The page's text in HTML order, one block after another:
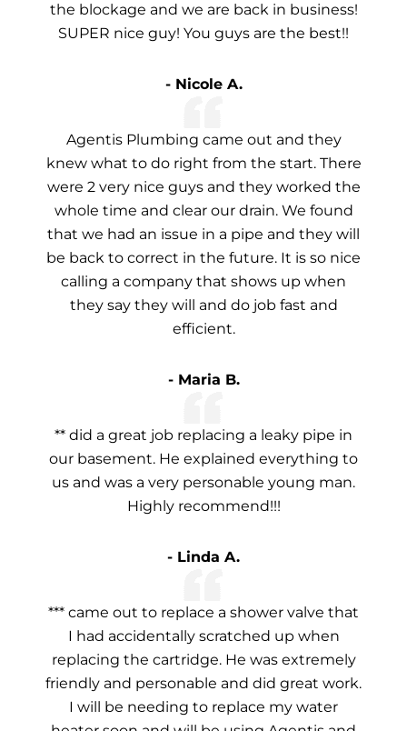
the blockage and we are back in business!
SUPER nice guy! You guys are the best!!
- Nicole A.
Agentis Plumbing came out and they
knew what to do right from the start. There
were 2 very nice guys and they worked the
whole time and clear our drain. We found
that we had an issue in a pipe and they will
be back to correct in the future. It is so nice
calling a company that shows up when
they say they will and do job fast and
efficient.
- Maria B.
** did a great job replacing a leaky pipe in
our basement. He explained everything to
us and was a very personable young man.
Highly recommend!!!
- Linda A.
*** came out to replace a shower valve that
I had accidentally scratched up when
replacing the cartridge. He was extremely
friendly and personable and did great work.
I will be needing to replace my water